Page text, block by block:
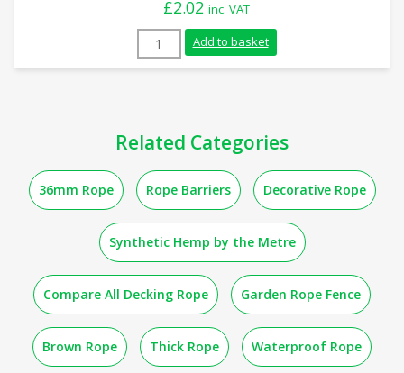
£2.02 inc. VAT
16mm Synthetic Hemp Rope (Sold By
Add to basket
Related Categories
36mm Rope Rope Barriers Decorative Rope
Synthetic Hemp by the Metre
Compare All Decking Rope Garden Rope Fence
Brown Rope Thick Rope Waterproof Rope